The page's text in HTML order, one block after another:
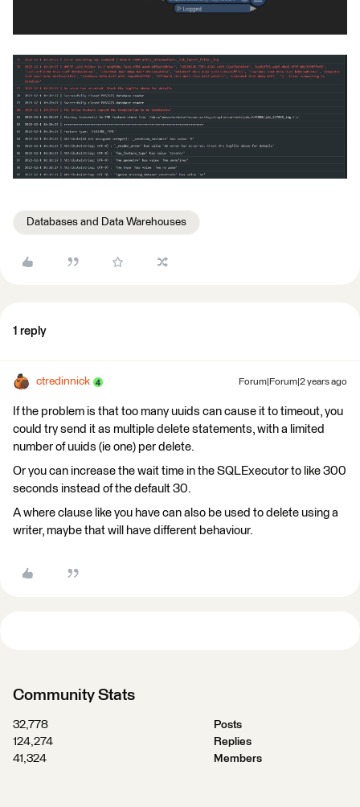
Databases and Data Warehouses
1 reply
ctredinnick Forum|Forum|2 years ago
If the problem is that too many uuids can cause it to timeout, you
could try send it as multiple delete statements, with a limited
number of uuids (ie one) per delete.
Or you can increase the wait time in the SQLExecutor to like 300
seconds instead of the default 30.
A where clause like you have can also be used to delete using a
writer, maybe that will have different behaviour.
Community Stats
32,778
Posts
124,274
Replies
41,324
Members